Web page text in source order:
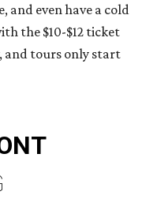
and even have a cold
the $10-$12 ticket
and tours only start